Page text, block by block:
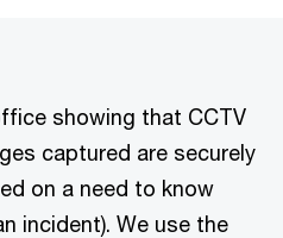
showing that CCTV
captured are securely
on a need to know
incident). We use the